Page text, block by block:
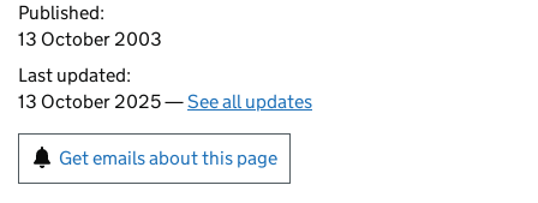
Published:
13 October 2003
Last updated:
13 October 2025 —See all updates
Get emails about this page